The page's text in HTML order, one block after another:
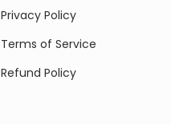
Privacy Policy
Terms of Service
Refund Policy